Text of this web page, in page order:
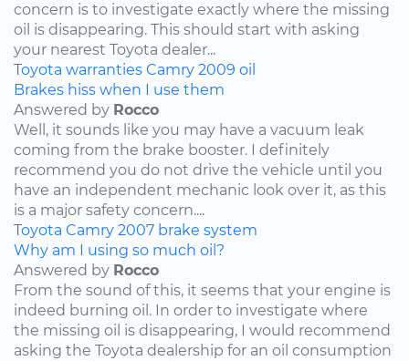
concern is to investigate exactly where the missing
oil is disappearing. This should start with asking
your nearest Toyota dealer...
Toyota warranties Camry 2009 oil
Brakes hiss when I use them
Answered by Rocco
Well, it sounds like you may have a vacuum leak
coming from the brake booster. I definitely
recommend you do not drive the vehicle until you
have an independent mechanic look over it, as this
is a major safety concern....
Toyota Camry 2007 brake system
Why am I using so much oil?
Answered by Rocco
From the sound of this, it seems that your engine is
indeed burning oil. In order to investigate where
the missing oil is disappearing, I would recommend
asking the Toyota dealership for an oil consumption